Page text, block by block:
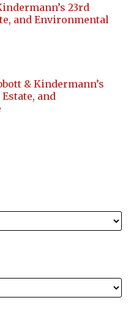
23rd
and Environmental
& Kindermann’s
and